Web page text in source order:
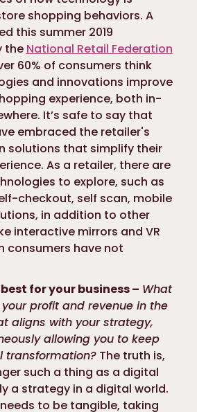
shopping behaviors. A
this summer 2019
the National Retail Federation
60% of consumers think
and innovations improve
experience, both in-
It’s safe to say that
embraced the retailer's
solutions that simplify their
As a retailer, there are
to explore, such as
checkout, self scan, mobile
in addition to other
interactive mirrors and VR
consumers have not
for your business – What
profit and revenue in the
aligns with your strategy,
allowing you to keep
transformation?The truth is,
such a thing as a digital
a strategy in a digital world.
to be tangible, taking